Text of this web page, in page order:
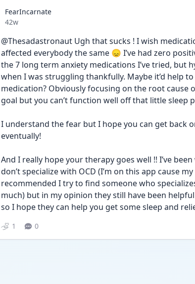
FearIncarnate
Date posted
42w
@Thesadastronaut Ugh that sucks ! I wish
affected everybody the same 😞 I’ve had zero
the 7 long term anxiety medications I’ve tried, but
when I was struggling thankfully. Maybe it’d help
medication? Obviously focusing on the root cause
goal but you can’t function well off that little sleep
I understand the fear but I hope you can get back
eventually!
And I really hope your therapy goes well !! I’ve
don’t specialize with OCD (I’m on this app cause
recommended I try to find someone who
much) but in my opinion they still have been
so I hope they can help you get some sleep and
1 0